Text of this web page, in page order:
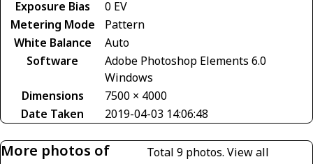
Exposure Bias
0 EV
Metering Mode
Pattern
White Balance
Auto
Software
Adobe Photoshop Elements 6.0
Windows
Dimensions
7500 × 4000
Date Taken
2019-04-03 14:06:48
More photos of
Total 9 photos.View all